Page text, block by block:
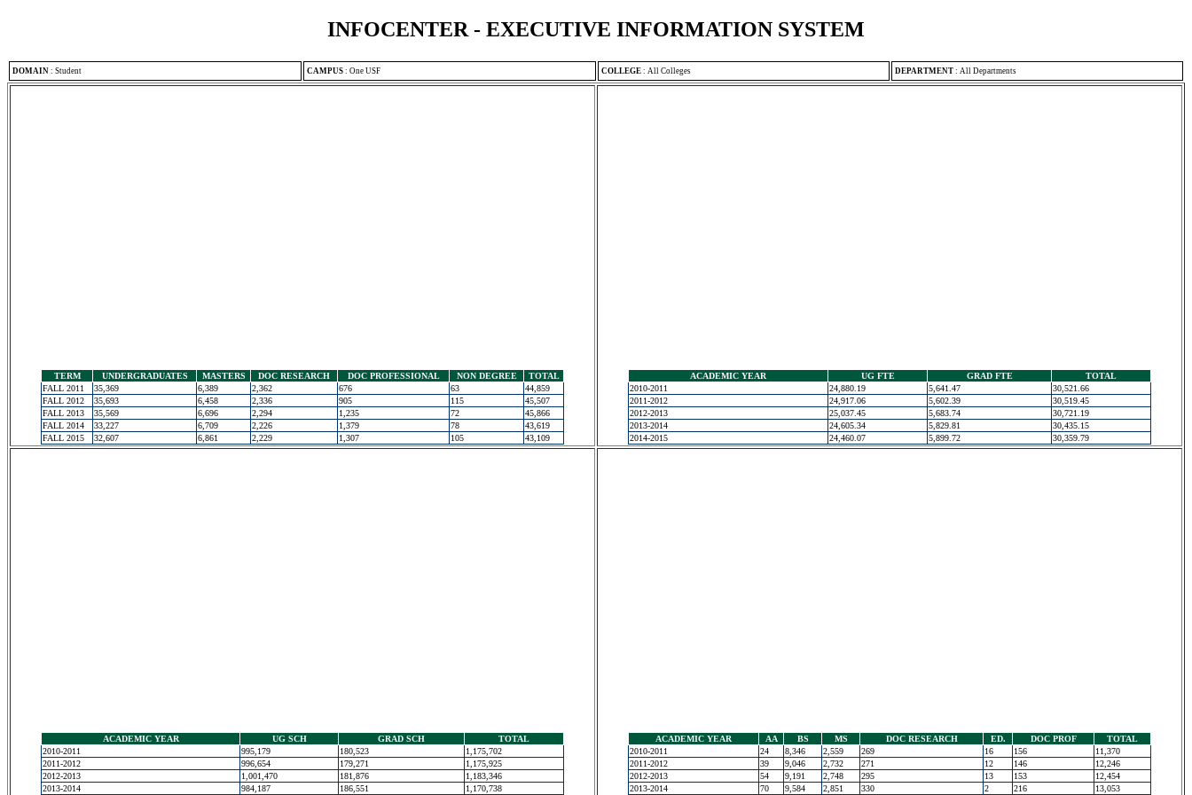
INFOCENTER - EXECUTIVE INFORMATION SYSTEM
DOMAIN : Student CAMPUS : One USF COLLEGE : All Colleges DEPARTMENT : All Departments
TERM UNDERGRADUATES MASTERS DOC RESEARCH DOC PROFESSIONAL NON DEGREE
TOTAL
FALL 2011
35,369 6,389 2,362 676 63
44,859
FALL 2012
35,693 6,458 2,336 905 115
45,507
FALL 2013
35,569 6,696 2,294 1,235 72
45,866
FALL 2014
33,227 6,709 2,226 1,379 78
43,619
FALL 2015
32,607 6,861 2,229 1,307 105 43,109
ACADEMIC YEAR UG FTE GRAD FTE
TOTAL
2010-2011
24,880.19 5,641.47
30,521.66
2011-2012
24,917.06 5,602.39
30,519.45
2012-2013
25,037.45 5,683.74
30,721.19
2013-2014
24,605.34 5,829.81
30,435.15
2014-2015
24,460.07 5,899.72 30,359.79
ACADEMIC YEAR UG SCH GRAD SCH
TOTAL
2010-2011
995,179 180,523
1,175,702
2011-2012
996,654 179,271
1,175,925
2012-2013
1,001,470 181,876
1,183,346
2013-2014
984,187 186,551 1,170,738
ACADEMIC YEAR AA BS MS DOC RESEARCH ED. DOC PROF
TOTAL
2010-2011
24 8,346 2,559 269 16 156
11,370
2011-2012
39 9,046 2,732 271 12 146
12,246
2012-2013
54 9,191 2,748 295 13 153
12,454
2013-2014
70 9,584 2,851 330 2 216 13,053